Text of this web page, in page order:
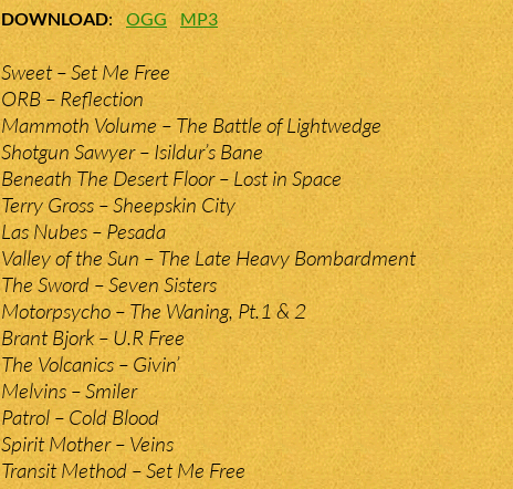
DOWNLOAD:OGG MP3
Sweet – Set Me Free
ORB – Reflection
Mammoth Volume – The Battle of Lightwedge
Shotgun Sawyer – Isildur’s Bane
Beneath The Desert Floor – Lost in Space
Terry Gross – Sheepskin City
Las Nubes – Pesada
Valley of the Sun – The Late Heavy Bombardment
The Sword – Seven Sisters
Motorpsycho – The Waning, Pt.1 & 2
Brant Bjork – U.R Free
The Volcanics – Givin’
Melvins – Smiler
Patrol – Cold Blood
Spirit Mother – Veins
Transit Method – Set Me Free